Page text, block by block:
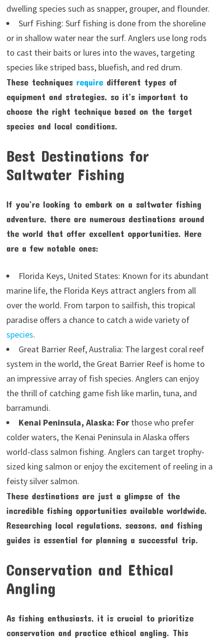
dwelling species such as snapper, grouper, and flounder.
Surf Fishing: Surf fishing is done from the shoreline
or in shallow water near the surf. Anglers use long rods
to cast their baits or lures into the waves, targeting
species like striped bass, bluefish, and red drum.
These techniques requiredifferent types of
equipment and strategies, so it’s important to
choose the right technique based on the target
species and local conditions.
Best Destinations for
Saltwater Fishing
If you’re looking to embark on a saltwater fishing
adventure, there are numerous destinations around
the world that offer excellent opportunities. Here
are a few notable ones:
Florida Keys, United States: Known for its abundant
marine life, the Florida Keys attract anglers from all
over the world. From tarpon to sailfish, this tropical
paradise offers a chance to catch a wide variety of
species.
Great Barrier Reef, Australia: The largest coral reef
system in the world, the Great Barrier Reef is home to
an impressive array of fish species. Anglers can enjoy
the thrill of catching game fish like marlin, tuna, and
barramundi.
Kenai Peninsula, Alaska: Forthose who prefer
colder waters, the Kenai Peninsula in Alaska offers
world-class salmon fishing. Anglers can target trophy-
sized king salmon or enjoy the excitement of reeling in a
feisty silver salmon.
These destinations are just a glimpse of the
incredible fishing opportunities available worldwide.
Researching local regulations, seasons, and fishing
guides is essential for planning a successful trip.
Conservation and Ethical
Angling
As fishing enthusiasts, it is crucial to prioritize
conservation and practice ethical angling. This